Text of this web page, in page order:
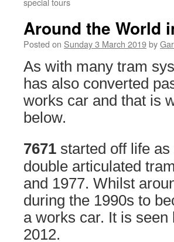
Around the World
Posted on Sunday 3 March 2019by
As with many tram
has also converted
works car and that is
below.
7671 started off life
double articulated
and 1977. Whilst
during the 1990s to
a works car. It is
2012.